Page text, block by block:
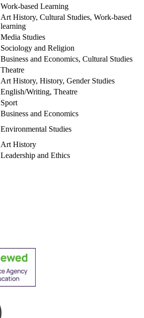
Work-based Learning
Art History, Cultural Studies, Work-based
learning
Media Studies
Sociology and Religion
Business and Economics, Cultural Studies
Theatre
Art History, History, Gender Studies
English/Writing, Theatre
Sport
Business and Economics
Environmental Studies
Art History
Leadership and Ethics